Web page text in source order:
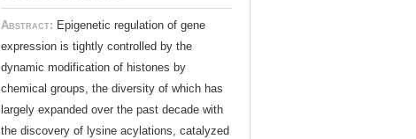
Abstract: Epigenetic regulation of gene
expression is tightly controlled by the
dynamic modification of histones by
chemical groups, the diversity of which has
largely expanded over the past decade with
the discovery of lysine acylations, catalyzed